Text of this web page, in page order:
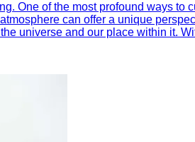
One of the most profound ways to
can offer a unique
universe and our place within it.